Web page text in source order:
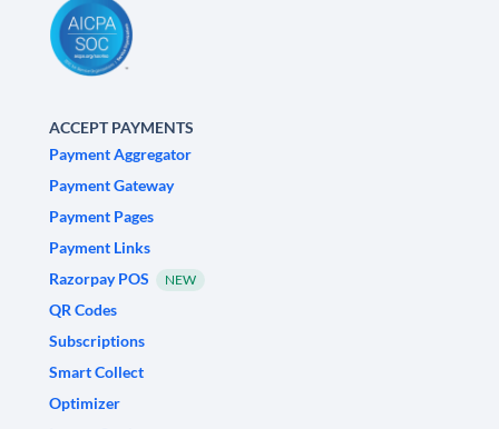
ACCEPT PAYMENTS
Payment Aggregator
Payment Gateway
Payment Pages
Payment Links
Razorpay POS
NEW
QR Codes
Subscriptions
Smart Collect
Optimizer